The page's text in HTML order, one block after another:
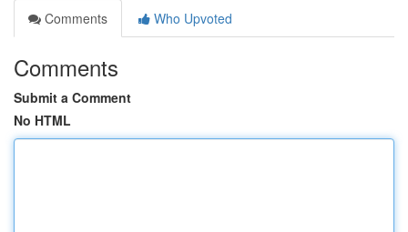
Comments
Who Upvoted
Comments
Submit a Comment
No HTML